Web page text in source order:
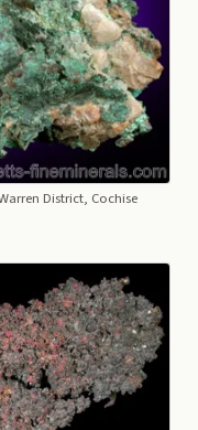
District, Cochise